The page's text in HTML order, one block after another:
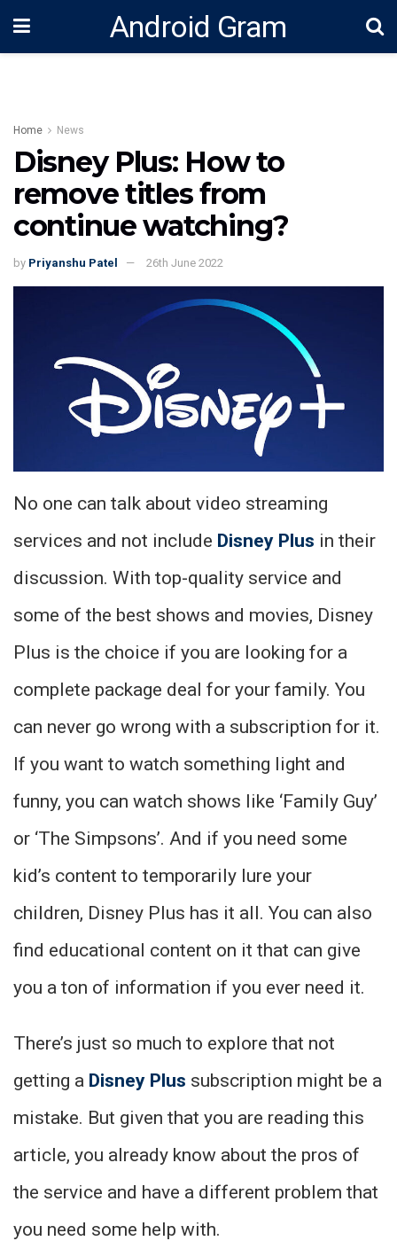
Android Gram
Home News
Disney Plus: How to
remove titles from
continue watching?
by Priyanshu Patel 26th June 2022
No one can talk about video streaming
services and not include Disney Plus in their
discussion. With top-quality service and
some of the best shows and movies, Disney
Plus is the choice if you are looking for a
complete package deal for your family. You
can never go wrong with a subscription for it.
If you want to watch something light and
funny, you can watch shows like ‘Family Guy’
or ‘The Simpsons’. And if you need some
kid’s content to temporarily lure your
children, Disney Plus has it all. You can also
find educational content on it that can give
you a ton of information if you ever need it.
There’s just so much to explore that not
getting a Disney Plus subscription might be a
mistake. But given that you are reading this
article, you already know about the pros of
the service and have a different problem that
you need some help with.